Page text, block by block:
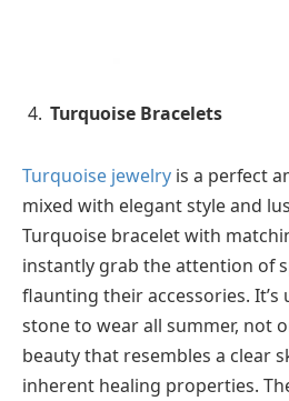
Turquoise Bracelets
Turquoise jewelry is a perfect
mixed with elegant style and
Turquoise bracelet with
instantly grab the attention of
flaunting their accessories.
stone to wear all summer, not
beauty that resembles a clear
inherent healing properties.